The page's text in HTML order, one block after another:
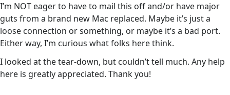
I’m NOT eager to have to mail this off and/or have major
guts from a brand new Mac replaced. Maybe it’s just a
loose connection or something, or maybe it’s a bad port.
Either way, I’m curious what folks here think.
I looked at the tear-down, but couldn’t tell much. Any help
here is greatly appreciated. Thank you!